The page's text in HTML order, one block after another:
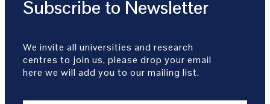
Subscribe to Newsletter
We invite all universities and research
centres to join us, please drop your email
here we will add you to our mailing list.